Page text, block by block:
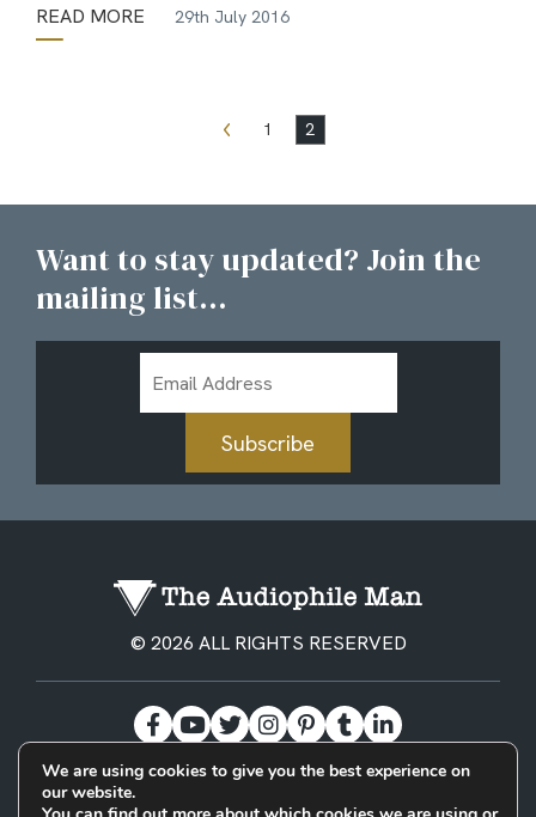
READ MORE 29th July 2016
1 2
Want to stay updated? Join the
mailing list...
Address
Subscribe
© 2026 ALL RIGHTS RESERVED
BECOME A PATREON PRIVACY POLICY CONTACT
We are using cookies to give you the best experience on
our website.